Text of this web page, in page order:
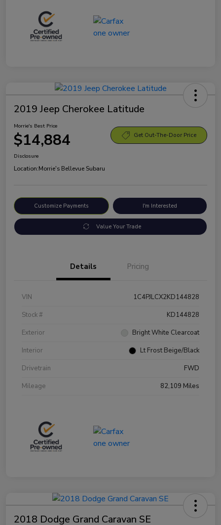
2019 Jeep Cherokee Latitude
Morrie's Best Price
$14,884 Get Out-The-Door Price
Disclosure
Location:Morrie's Bellevue Subaru
Customize Payments I'm Interested
Value Your Trade
Details Pricing
VIN
1C4PJLCX2KD144828
Stock #
KD144828
Exterior
Bright White Clearcoat
Interior
Lt Frost Beige/Black
Drivetrain
FWD
Mileage
82,109 Miles
2018 Dodge Grand Caravan SE